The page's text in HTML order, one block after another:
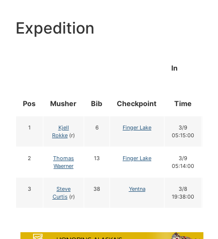
Expedition
Pos Musher Bib Checkpoint
In
Time
1
Kjell
Rokke (r)
6 Finger Lake
3/9
05:15:00
2
Thomas
Waerner
13 Finger Lake
3/9
05:14:00
3
Steve
Curtis(r)
38 Yentna
3/8
19:38:00